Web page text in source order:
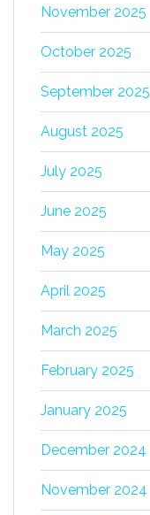
November 2025
October 2025
September 2025
August 2025
July 2025
June 2025
May 2025
April 2025
March 2025
February 2025
January 2025
December 2024
November 2024